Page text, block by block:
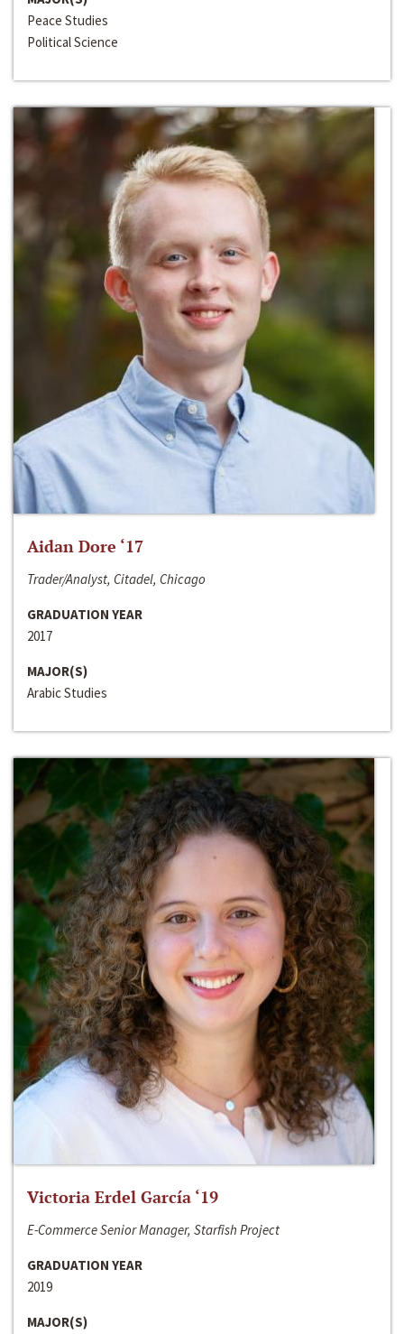
Peace Studies
Political Science
Aidan Dore ‘17
Trader/Analyst, Citadel, Chicago
GRADUATION YEAR
2017
MAJOR(S)
Arabic Studies
Victoria Erdel García ‘19
E-Commerce Senior Manager, Starfish Project
GRADUATION YEAR
2019
MAJOR(S)